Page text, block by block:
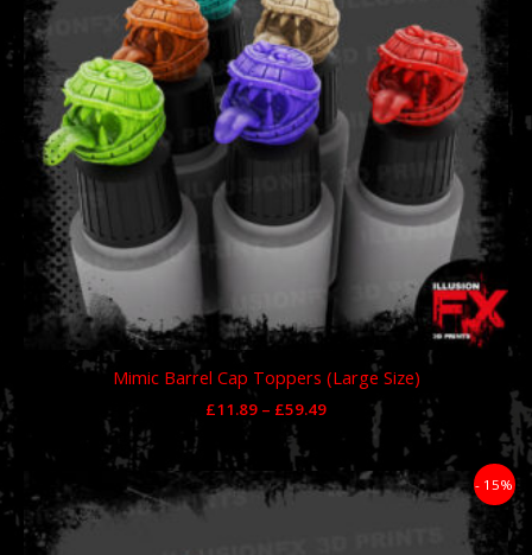
Mimic Barrel Cap Toppers (Large Size)
£11.89 – £59.49
- 15%
Price
range: